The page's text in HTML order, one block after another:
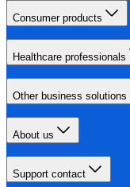
Consumer products
Healthcare professionals
Other business solutions
About us
Support contact